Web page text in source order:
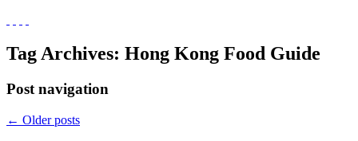
Tag Archives: Hong Kong Food Guide
Post navigation
← Older posts